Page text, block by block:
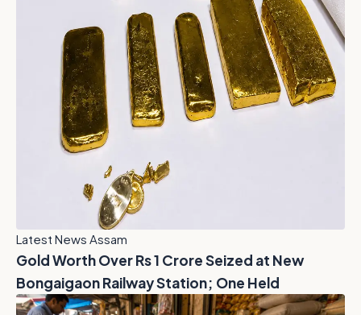
Latest News Assam
Gold Worth Over Rs 1 Crore Seized at New
Bongaigaon Railway Station; One Held